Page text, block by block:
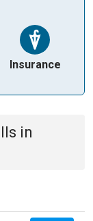
Insurance
in